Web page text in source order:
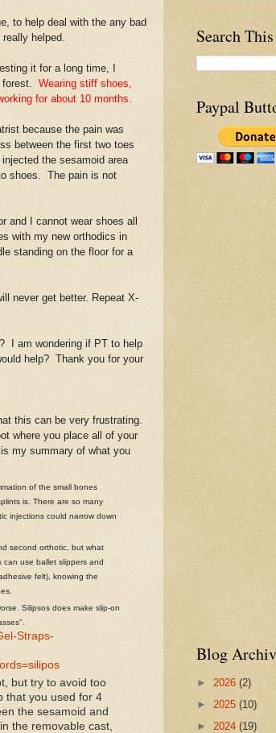
to help deal with the any bad
helped.
it for a long time, I
Wearing stiff shoes,
for about 10 months.
because the pain was
between the first two toes
the sesamoid area
shoes. The pain is not
I cannot wear shoes all
with my new orthodics in
standing on the floor for a
never get better. Repeat X-
I am wondering if PT to help
help? Thank you for your
this can be very frustrating.
where you place all of your
my summary of what you
of the small bones
is. There are so many
injections could narrow down
second orthotic, but what
can use ballet slippers and
felt), knowing the
Silipsos does make slip-on
Straps-
but try to avoid too
that you used for 4
the sesamoid and
the removable cast,
Search
Paypal
Blog
► 2026 (2)
► 2025 (10)
► 2024 (19)